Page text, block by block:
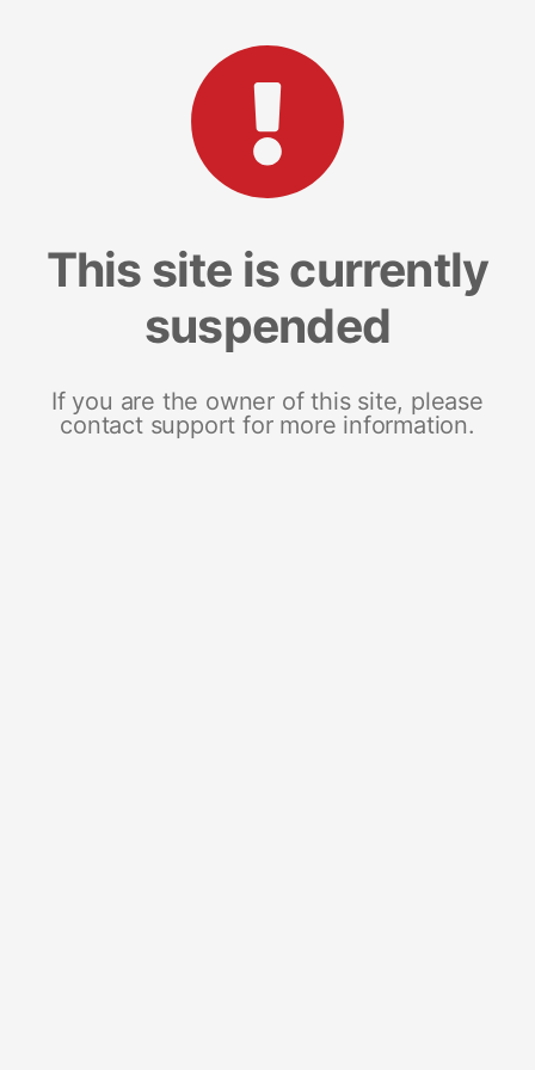
This site is currently
suspended
If you are the owner of this site, please
contact support for more information.